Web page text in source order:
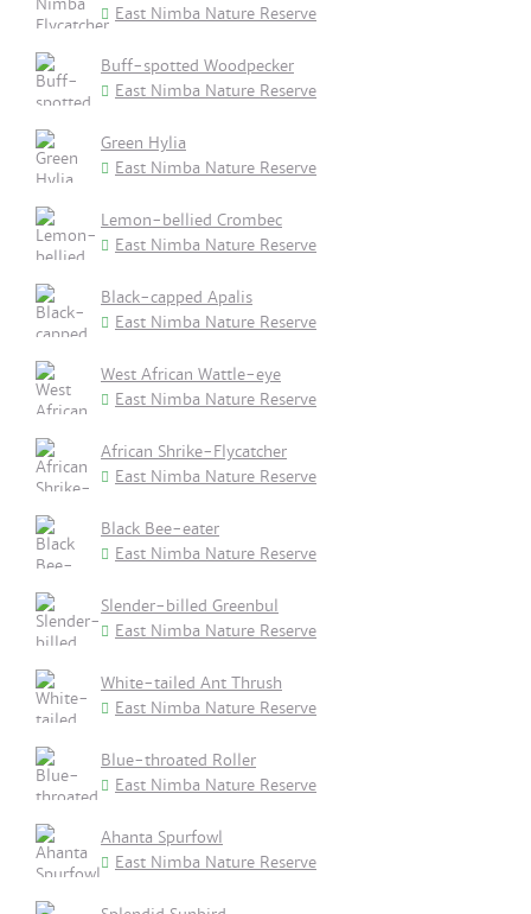
East Nimba Nature Reserve
Buff-spotted Woodpecker
East Nimba Nature Reserve
Green Hylia
East Nimba Nature Reserve
Lemon-bellied Crombec
East Nimba Nature Reserve
Black-capped Apalis
East Nimba Nature Reserve
West African Wattle-eye
East Nimba Nature Reserve
African Shrike-Flycatcher
East Nimba Nature Reserve
Black Bee-eater
East Nimba Nature Reserve
Slender-billed Greenbul
East Nimba Nature Reserve
White-tailed Ant Thrush
East Nimba Nature Reserve
Blue-throated Roller
East Nimba Nature Reserve
Ahanta Spurfowl
East Nimba Nature Reserve